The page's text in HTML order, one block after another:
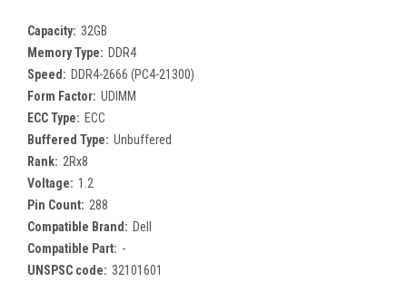
Capacity: 32GB
Memory Type: DDR4
Speed: DDR4-2666 (PC4-21300)
Form Factor: UDIMM
ECC Type: ECC
Buffered Type: Unbuffered
Rank: 2Rx8
Voltage: 1.2
Pin Count: 288
Compatible Brand: Dell
Compatible Part: -
UNSPSC code: 32101601